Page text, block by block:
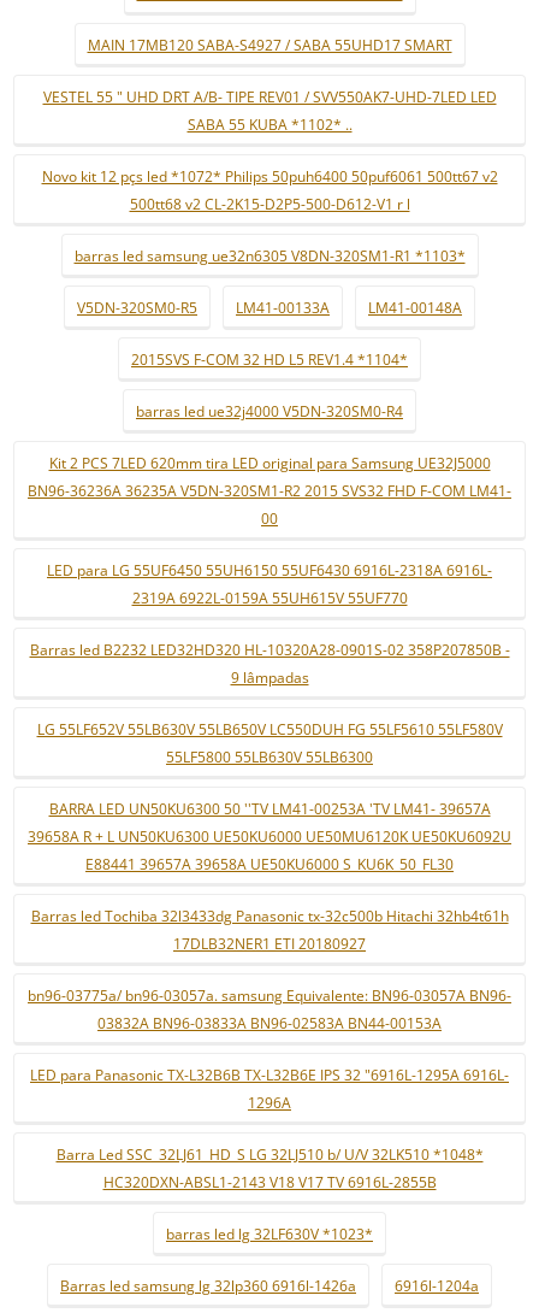
MAIN 17MB120 SABA-S4927 / SABA 55UHD17 SMART
VESTEL 55 " UHD DRT A/B- TIPE REV01 / SVV550AK7-UHD-7LED LED
SABA 55 KUBA *1102* ..
Novo kit 12 pçs led *1072* Philips 50puh6400 50puf6061 500tt67 v2
500tt68 v2 CL-2K15-D2P5-500-D612-V1 r l
barras led samsung ue32n6305 V8DN-320SM1-R1 *1103*
V5DN-320SM0-R5 LM41-00133A LM41-00148A
2015SVS F-COM 32 HD L5 REV1.4 *1104*
barras led ue32j4000 V5DN-320SM0-R4
Kit 2 PCS 7LED 620mm tira LED original para Samsung UE32J5000
BN96-36236A 36235A V5DN-320SM1-R2 2015 SVS32 FHD F-COM LM41-
00
LED para LG 55UF6450 55UH6150 55UF6430 6916L-2318A 6916L-
2319A 6922L-0159A 55UH615V 55UF770
Barras led B2232 LED32HD320 HL-10320A28-0901S-02 358P207850B -
9 lâmpadas
LG 55LF652V 55LB630V 55LB650V LC550DUH FG 55LF5610 55LF580V
55LF5800 55LB630V 55LB6300
BARRA LED UN50KU6300 50 ''TV LM41-00253A 'TV LM41- 39657A
39658A R + L UN50KU6300 UE50KU6000 UE50MU6120K UE50KU6092U
E88441 39657A 39658A UE50KU6000 S_KU6K_50_FL30
Barras led Tochiba 32l3433dg Panasonic tx-32c500b Hitachi 32hb4t61h
17DLB32NER1 ETI 20180927
bn96-03775a/ bn96-03057a. samsung Equivalente: BN96-03057A BN96-
03832A BN96-03833A BN96-02583A BN44-00153A
LED para Panasonic TX-L32B6B TX-L32B6E IPS 32 "6916L-1295A 6916L-
1296A
Barra Led SSC_32LJ61_HD_S LG 32LJ510 b/ U/V 32LK510 *1048*
HC320DXN-ABSL1-2143 V18 V17 TV 6916L-2855B
barras led lg 32LF630V *1023*
Barras led samsung lg 32lp360 6916l-1426a 6916l-1204a